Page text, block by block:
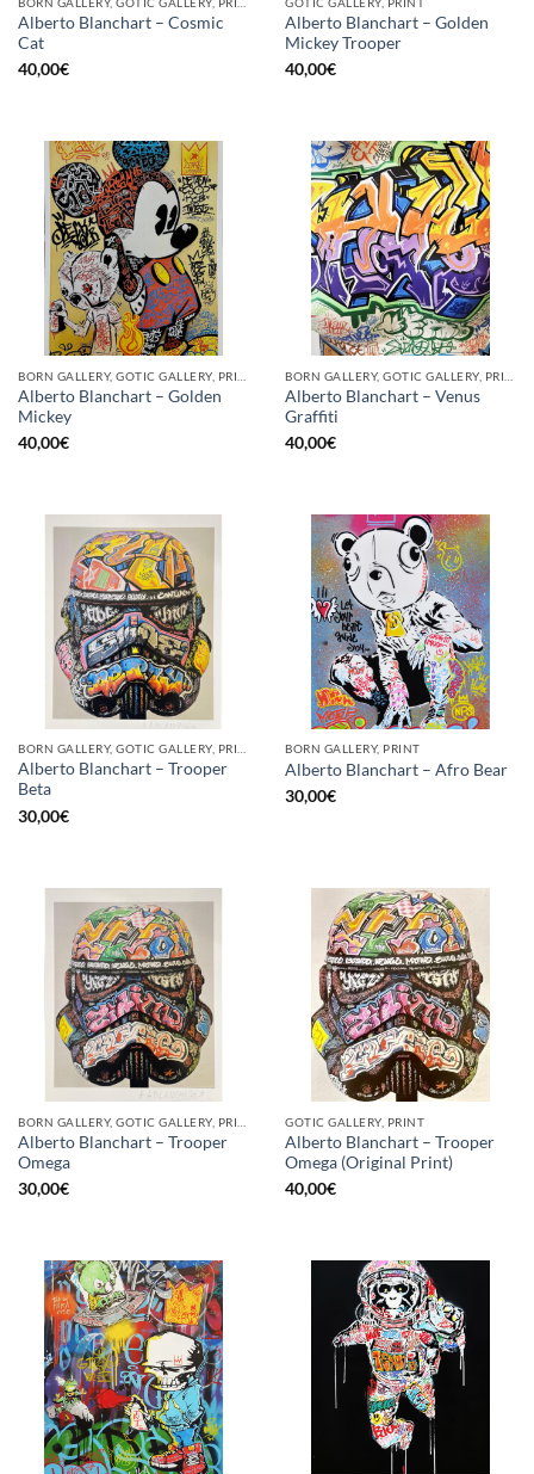
Alberto Blanchart – Cosmic
Cat
40,00€
Alberto Blanchart – Golden
Mickey Trooper
40,00€
Alberto Blanchart – Golden
Mickey
40,00€
Alberto Blanchart – Venus
Graffiti
40,00€
BORN GALLERY, GOTIC GALLERY, PRINT
Alberto Blanchart – Trooper
Beta
30,00€
BORN GALLERY, PRINT
Alberto Blanchart – Afro Bear
30,00€
Alberto Blanchart – Trooper
Omega
30,00€
GOTIC GALLERY, PRINT
Alberto Blanchart – Trooper
Omega (Original Print)
40,00€